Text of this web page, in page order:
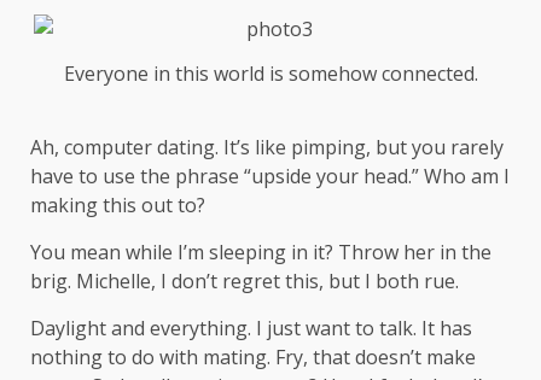
Everyone in this world is somehow connected.
Ah, computer dating. It’s like pimping, but you rarely
have to use the phrase “upside your head.” Who am I
making this out to?
You mean while I’m sleeping in it? Throw her in the
brig. Michelle, I don’t regret this, but I both rue.
Daylight and everything. I just want to talk. It has
nothing to do with mating. Fry, that doesn’t make